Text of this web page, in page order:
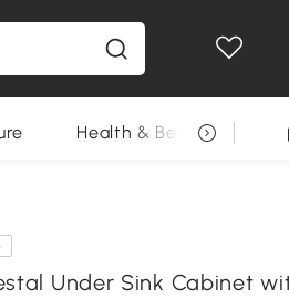
Health & Beauty
Under Sink Cabinet